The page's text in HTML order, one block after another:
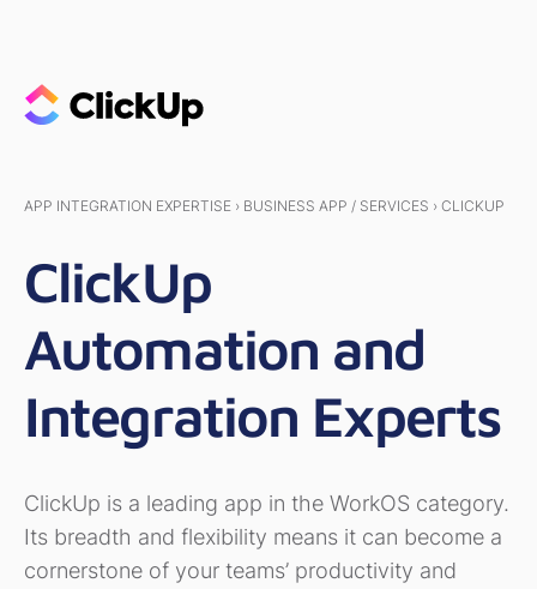
APP INTEGRATION EXPERTISE › BUSINESS APP / SERVICES › CLICKUP
ClickUp
Automation and
Integration Experts
ClickUp is a leading app in the WorkOS category.
Its breadth and flexibility means it can become a
cornerstone of your teams’ productivity and